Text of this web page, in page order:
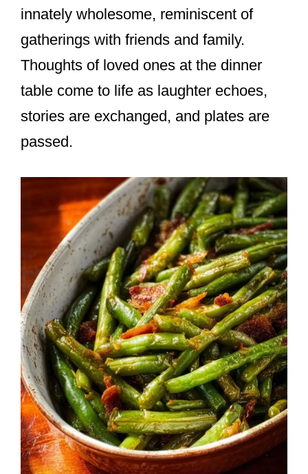
innately wholesome, reminiscent of
gatherings with friends and family.
Thoughts of loved ones at the dinner
table come to life as laughter echoes,
stories are exchanged, and plates are
passed.